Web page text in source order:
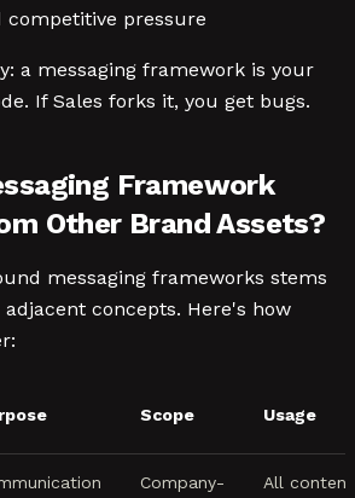
competitive pressure
a messaging framework is your
If Sales forks it, you get bugs.
Framework
Other Brand Assets?
messaging frameworks stems
concepts. Here's how
Scope Usage
Company-
All content